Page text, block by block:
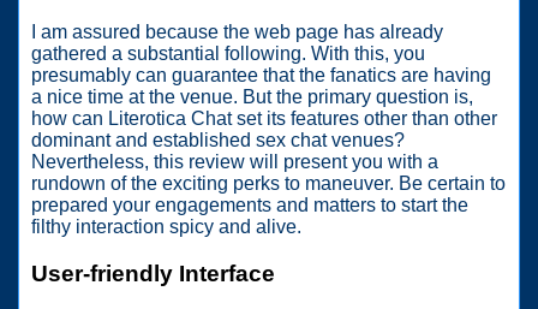
I am assured because the web page has already
gathered a substantial following. With this, you
presumably can guarantee that the fanatics are having
a nice time at the venue. But the primary question is,
how can Literotica Chat set its features other than other
dominant and established sex chat venues?
Nevertheless, this review will present you with a
rundown of the exciting perks to maneuver. Be certain to
prepared your engagements and matters to start the
filthy interaction spicy and alive.
User-friendly Interface